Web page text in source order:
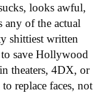
looks awful,
any of the actual
shittiest written
save Hollywood
theaters, 4DX, or
replace faces, not